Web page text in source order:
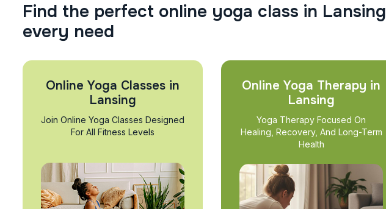
Find the perfect online yoga class in Lansing
every need
Online Yoga Classes in
Lansing
Join Online Yoga Classes Designed
For All Fitness Levels
Online Yoga Therapy in
Lansing
Yoga Therapy Focused On
Healing, Recovery, And Long-Term
Health